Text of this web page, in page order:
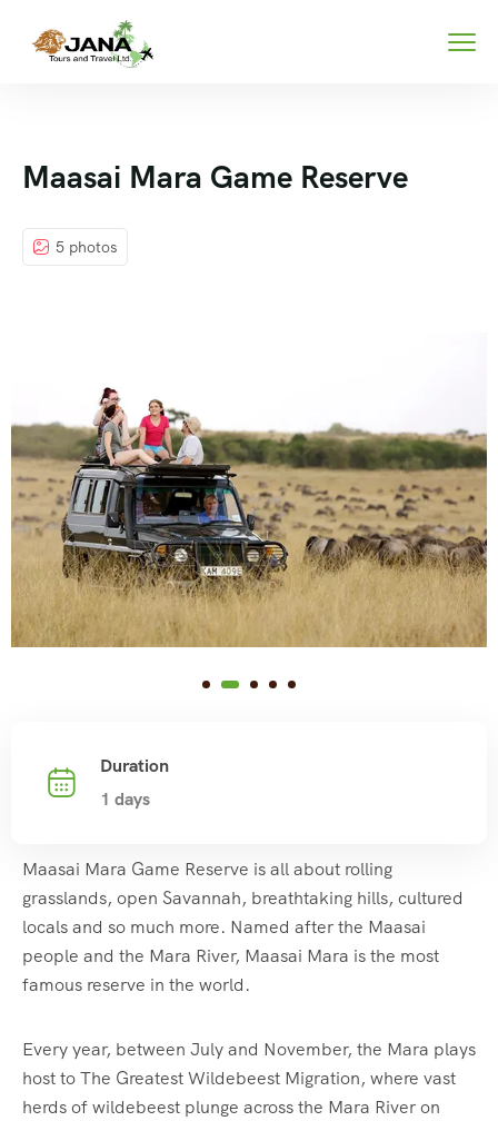
Maasai Mara Game Reserve
5 photos
Duration
1 days
Maasai Mara Game Reserve is all about rolling
grasslands, open Savannah, breathtaking hills, cultured
locals and so much more. Named after the Maasai
people and the Mara River, Maasai Mara is the most
famous reserve in the world.
Every year, between July and November, the Mara plays
host to The Greatest Wildebeest Migration, where vast
herds of wildebeest plunge across the Mara River on